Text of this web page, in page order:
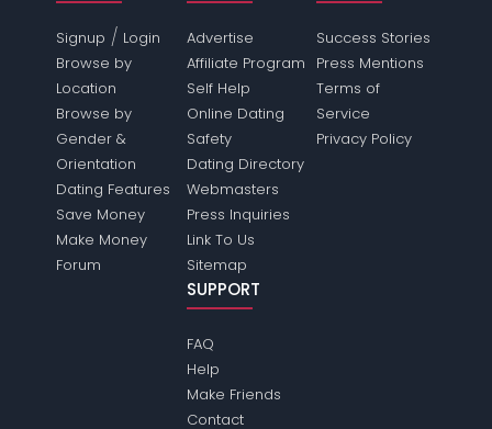
Signup / Login
Browse by
Location
Browse by
Gender &
Orientation
Dating Features
Save Money
Make Money
Forum
Advertise
Affiliate Program
Self Help
Online Dating
Safety
Dating Directory
Webmasters
Press Inquiries
Link To Us
Sitemap
Success Stories
Press Mentions
Terms of
Service
Privacy Policy
SUPPORT
FAQ
Help
Make Friends
Contact